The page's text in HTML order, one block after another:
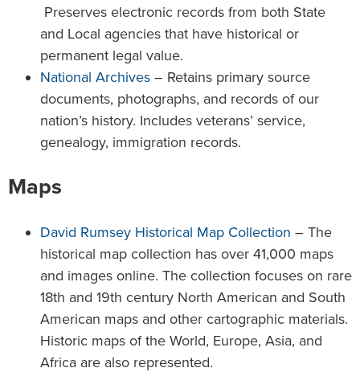
Preserves electronic records from both State
and Local agencies that have historical or
permanent legal value.
National Archives – Retains primary source
documents, photographs, and records of our
nation’s history. Includes veterans’ service,
genealogy, immigration records.
Maps
David Rumsey Historical Map Collection – The
historical map collection has over 41,000 maps
and images online. The collection focuses on rare
18th and 19th century North American and South
American maps and other cartographic materials.
Historic maps of the World, Europe, Asia, and
Africa are also represented.